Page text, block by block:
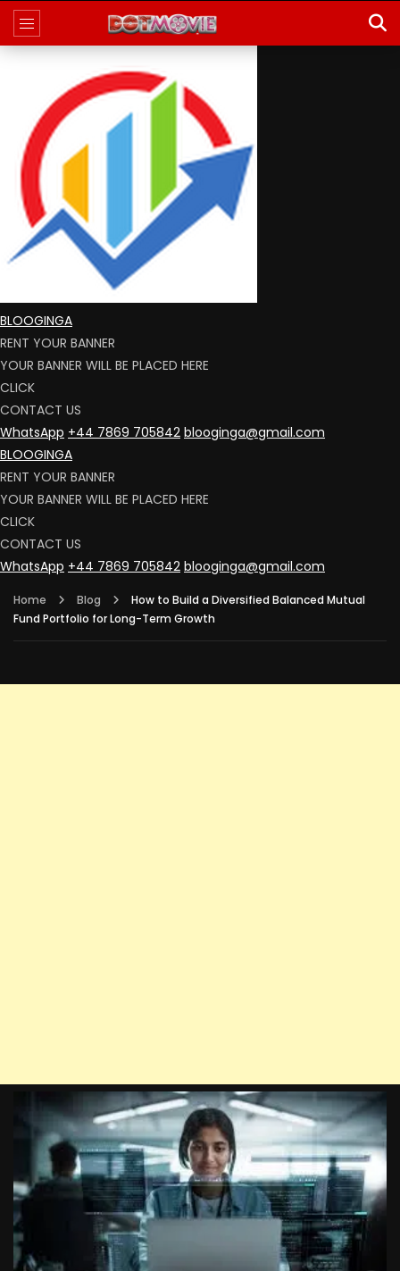
BLOOGINGA
RENT YOUR BANNER
YOUR BANNER WILL BE PLACED HERE
CLICK
CONTACT US
WhatsApp +44 7869 705842 blooginga@gmail.com
BLOOGINGA
RENT YOUR BANNER
YOUR BANNER WILL BE PLACED HERE
CLICK
CONTACT US
WhatsApp +44 7869 705842 blooginga@gmail.com
Home Blog
How to Build a Diversified Balanced Mutual
Fund Portfolio for Long-Term Growth